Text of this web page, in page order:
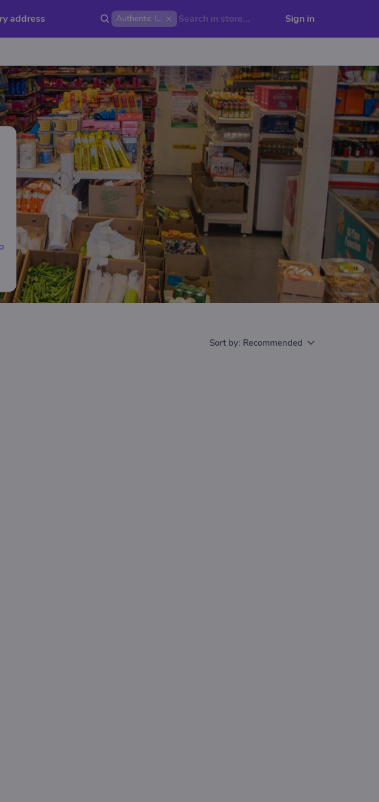
address Authentic India Sign in
Sort by: Recommended